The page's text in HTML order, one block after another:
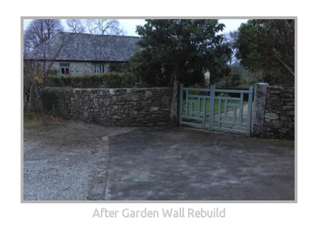
After Garden Wall Rebuild